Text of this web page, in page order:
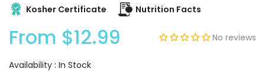
Kosher Certificate Nutrition Facts
From $12.99 No reviews
Availability : In Stock